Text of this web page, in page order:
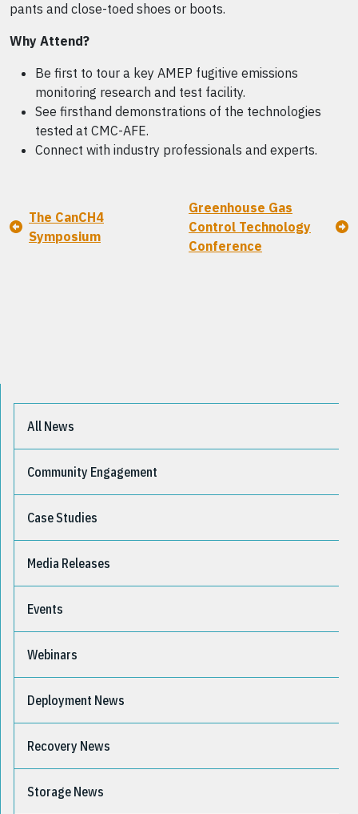
pants and close-toed shoes or boots.
Why Attend?
Be first to tour a key AMEP fugitive emissions
monitoring research and test facility.
See firsthand demonstrations of the technologies
tested at CMC-AFE.
Connect with industry professionals and experts.
The CanCH4
Symposium
Greenhouse Gas
Control Technology
Conference
All News
Community Engagement
Case Studies
Media Releases
Events
Webinars
Deployment News
Recovery News
Storage News